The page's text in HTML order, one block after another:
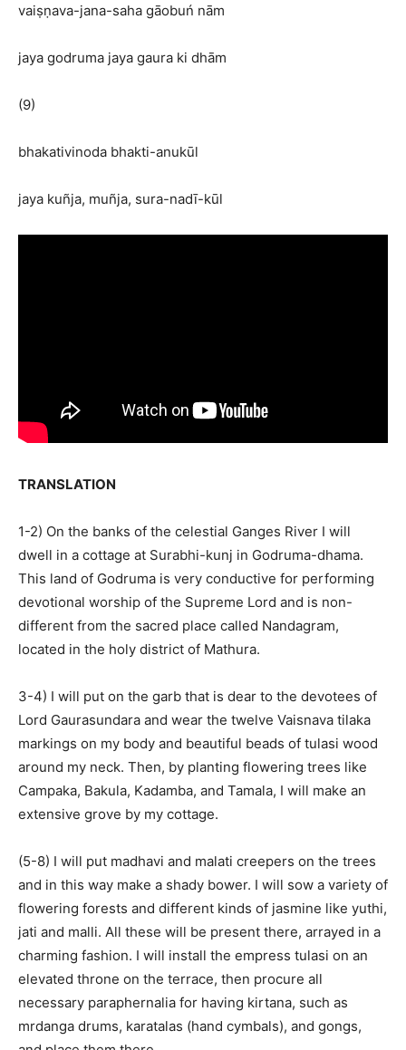
vaiṣṇava-jana-saha gāobuń nām
jaya godruma jaya gaura ki dhām
(9)
bhakativinoda bhakti-anukūl
jaya kuñja, muñja, sura-nadī-kūl
TRANSLATION
1-2) On the banks of the celestial Ganges River I will
dwell in a cottage at Surabhi-kunj in Godruma-dhama.
This land of Godruma is very conductive for performing
devotional worship of the Supreme Lord and is non-
different from the sacred place called Nandagram,
located in the holy district of Mathura.
3-4) I will put on the garb that is dear to the devotees of
Lord Gaurasundara and wear the twelve Vaisnava tilaka
markings on my body and beautiful beads of tulasi wood
around my neck. Then, by planting flowering trees like
Campaka, Bakula, Kadamba, and Tamala, I will make an
extensive grove by my cottage.
(5-8) I will put madhavi and malati creepers on the trees
and in this way make a shady bower. I will sow a variety of
flowering forests and different kinds of jasmine like yuthi,
jati and malli. All these will be present there, arrayed in a
charming fashion. I will install the empress tulasi on an
elevated throne on the terrace, then procure all
necessary paraphernalia for having kirtana, such as
mrdanga drums, karatalas (hand cymbals), and gongs,